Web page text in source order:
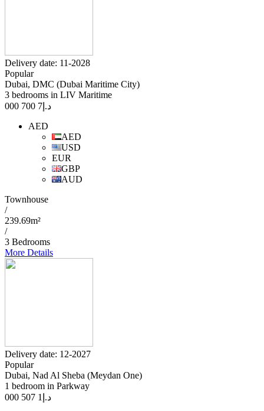
Delivery date: 11-2028
Popular
Dubai, DMC (Dubai Maritime City)
3 bedrooms in LIV Maritime
د.إ 7 700 000
AED
AED
USD
EUR
GBP
AUD
Townhouse
/
239.69m²
/
3 Bedrooms
More Details
Delivery date: 12-2027
Popular
Dubai, Nad Al Sheba (Meydan One)
1 bedroom in Parkway
د.إ 1 507 000